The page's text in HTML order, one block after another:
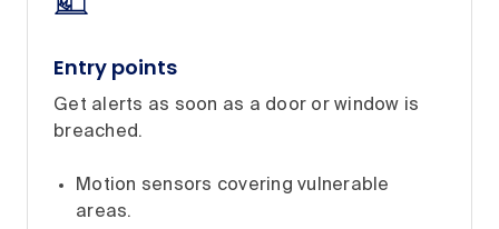
Entry points
Get alerts as soon as a door or window is
breached.
Motion sensors covering vulnerable
areas.